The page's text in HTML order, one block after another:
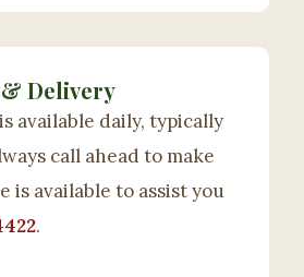
Delivery
available daily, typically
call ahead to make
is available to assist you
.